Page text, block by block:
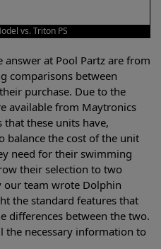
vs. Triton PS
at Pool Partz are from
comparisons between
purchase. Due to the
available from Maytronics
these units have,
balance the cost of the unit
need for their swimming
their selection to two
team wrote Dolphin
the standard features that
differences between the two.
the necessary information to